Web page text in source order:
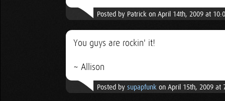
Posted by Patrick on April 14th, 2009 at
You guys are rockin' it!
~ Allison
Posted by supapfunk on April 15th, 2009 at